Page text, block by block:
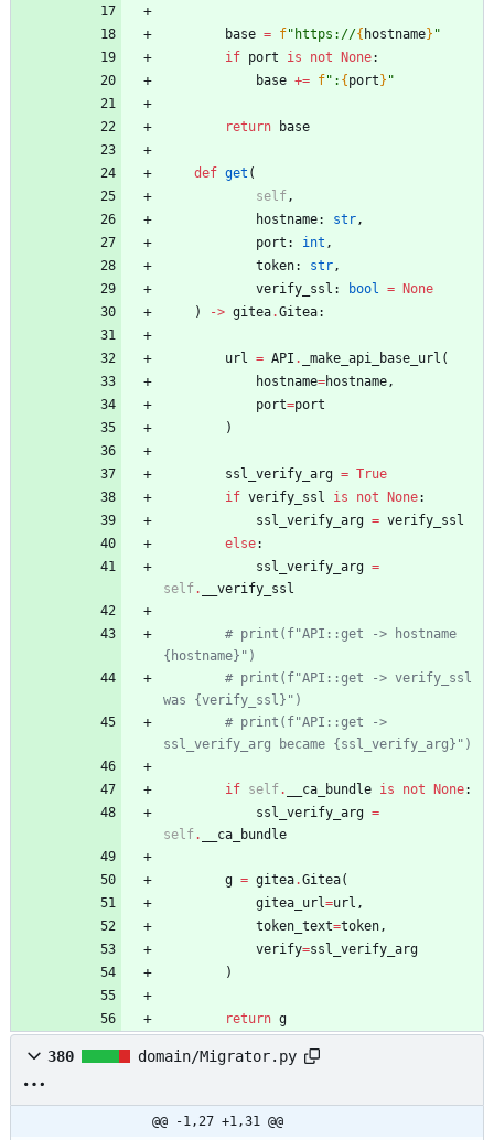
base = f" https://{ hostname} "
if port is not None:
base += f" : {port} "
return base
def get (
self ,
hostname: str ,
port : int ,
token: str ,
verify_ssl : bool = None
)
-> gitea.Gitea:
url = API . _make_api_base_url (
hostname=hostname ,
port=port
)
ssl_verify_arg = True
if verify_ssl is not None:
ssl_verify_arg = verify_ssl
else:
ssl_verify_arg =
self. __verify_ssl
# print(f"API::get -> hostname
{hostname}")
# print(f"API::get -> verify_ssl
was {verify_ssl}")
# print(f"API::get ->
ssl_verify_arg became {ssl_verify_arg}")
if self. __ca_bundle is not None:
ssl_verify_arg =
self. __ca_bundle
g = gitea.Gitea(
gitea_url=url ,
token_text=token ,
verify=ssl_verify_arg
)
return g
380 domain/Migrator.py
@@ -1,27 +1,31 @@